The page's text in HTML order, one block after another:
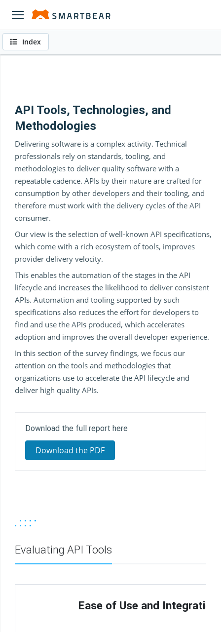
Index
API Tools, Technologies, and
Methodologies
Delivering software is a complex activity. Technical
professionals rely on standards, tooling, and
methodologies to deliver quality software with a
repeatable cadence. APIs by their nature are crafted for
consumption by other developers and their tooling, and
therefore must work with the delivery cycles of the API
consumer.
Our view is the selection of well-known API specifications,
which come with a rich ecosystem of tools, improves
provider delivery velocity.
This enables the automation of the stages in the API
lifecycle and increases the likelihood to deliver consistent
APIs. Automation and tooling supported by such
specifications also reduces the effort for developers to
find and use the APIs produced, which accelerates
adoption and improves the overall developer experience.
In this section of the survey findings, we focus our
attention on the tools and methodologies that
organizations use to accelerate the API lifecycle and
deliver high quality APIs.
Download the full report here
Download the PDF
Evaluating API Tools
Ease of Use and